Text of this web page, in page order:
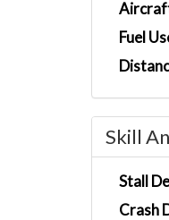
Fuel
Skill
Stall
Crash